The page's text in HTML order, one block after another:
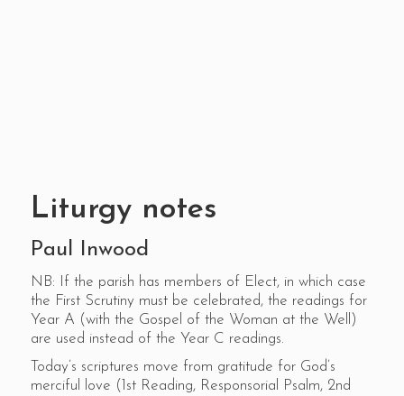
Liturgy notes
Paul Inwood
NB: If the parish has members of Elect, in which case
the First Scrutiny must be celebrated, the readings for
Year A (with the Gospel of the Woman at the Well)
are used instead of the Year C readings.
Today’s scriptures move from gratitude for God’s
merciful love (1st Reading, Responsorial Psalm, 2nd